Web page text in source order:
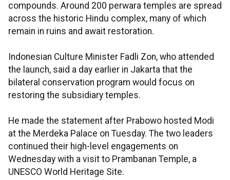
compounds. Around 200 perwara temples are spread
across the historic Hindu complex, many of which
remain in ruins and await restoration.
Indonesian Culture Minister Fadli Zon, who attended
the launch, said a day earlier in Jakarta that the
bilateral conservation program would focus on
restoring the subsidiary temples.
He made the statement after Prabowo hosted Modi
at the Merdeka Palace on Tuesday. The two leaders
continued their high-level engagements on
Wednesday with a visit to Prambanan Temple, a
UNESCO World Heritage Site.